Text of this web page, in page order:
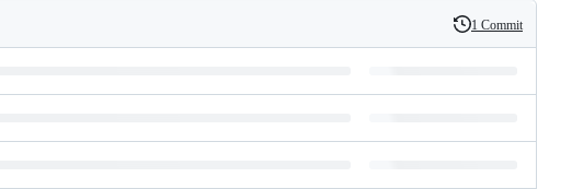
History
1 Commit